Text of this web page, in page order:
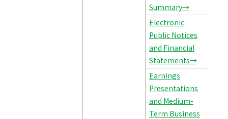
Summary→
Electronic
Public Notices
and Financial
Statements→
Earnings
Presentations
and Medium-
Term Business